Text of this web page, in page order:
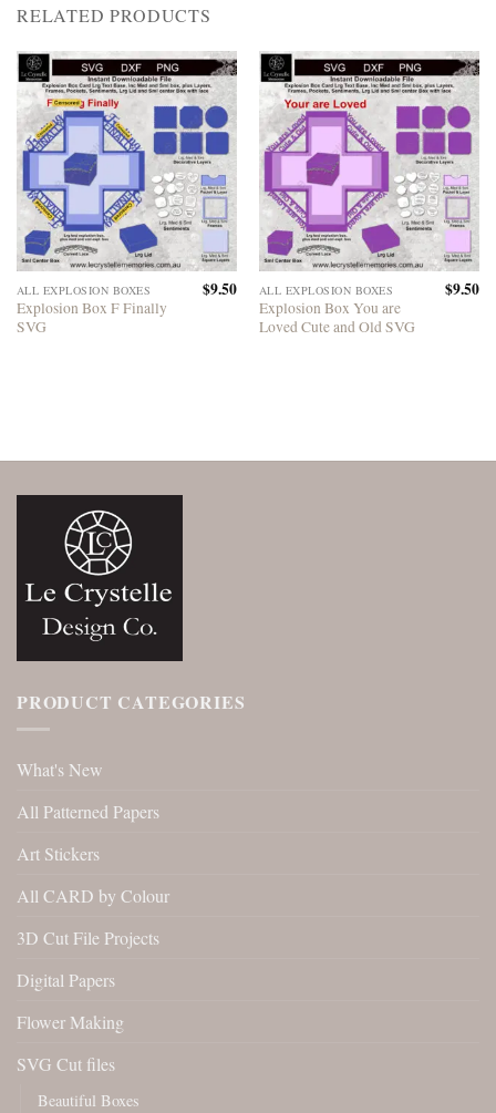
RELATED PRODUCTS
ALL EXPLOSION BOXES
Explosion Box F Finally
SVG
$9.50 ALL EXPLOSION BOXES
Explosion Box You are
Loved Cute and Old SVG
$9.50
PRODUCT CATEGORIES
What's New
All Patterned Papers
Art Stickers
All CARD by Colour
3D Cut File Projects
Digital Papers
Flower Making
SVG Cut files
Beautiful Boxes